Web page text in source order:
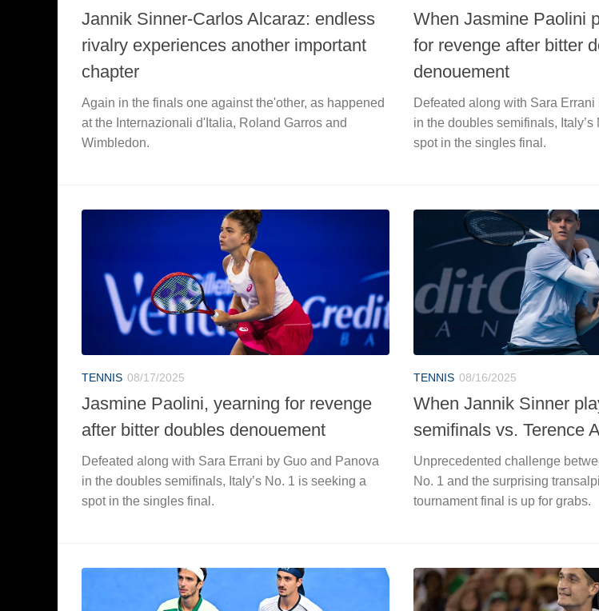
Jannik Sinner-Carlos Alcaraz: endless
rivalry experiences another important
chapter
Again in the finals one against the'other, as happened
at the Internazionali d'Italia, Roland Garros and
Wimbledon.
When Jasmine Paolini
for revenge after bitter
denouement
Defeated along with Sara
in the doubles semifinals, Italy’s
spot in the singles final.
TENNIS 08/17/2025
Jasmine Paolini, yearning for revenge
after bitter doubles denouement
Defeated along with Sara Errani by Guo and Panova
in the doubles semifinals, Italy’s No. 1 is seeking a
spot in the singles final.
TENNIS 08/16/2025
When Jannik Sinner
semifinals vs. Terence
Unprecedented challenge
No. 1 and the surprising
tournament final is up for grabs.